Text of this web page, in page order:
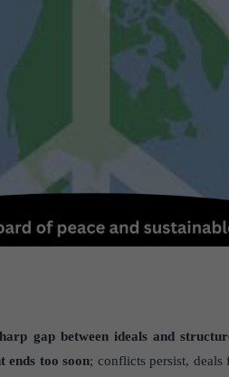
gap between ideals and
ends too soon; conflicts persist, deals